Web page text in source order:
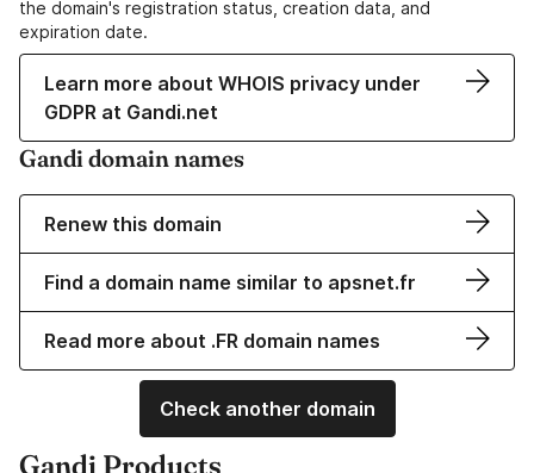
the domain's registration status, creation data, and
expiration date.
Learn more about WHOIS privacy under
GDPR at Gandi.net
Gandi domain names
Renew this domain
Find a domain name similar to apsnet.fr
Read more about .FR domain names
Check another domain
Gandi Products